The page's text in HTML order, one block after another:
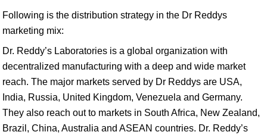
Following is the distribution strategy in the Dr Reddys
marketing mix:
Dr. Reddy’s Laboratories is a global organization with
decentralized manufacturing with a deep and wide market
reach. The major markets served by Dr Reddys are USA,
India, Russia, United Kingdom, Venezuela and Germany.
They also reach out to markets in South Africa, New Zealand,
Brazil, China, Australia and ASEAN countries. Dr. Reddy’s